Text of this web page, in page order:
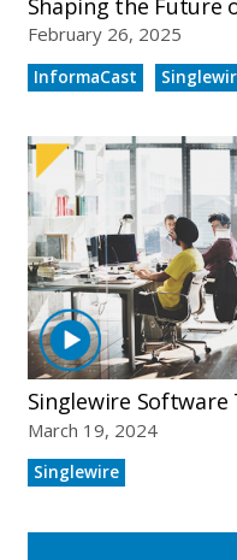
February 26, 2025
InformaCast
Singlewire
March 19, 2024
Singlewire